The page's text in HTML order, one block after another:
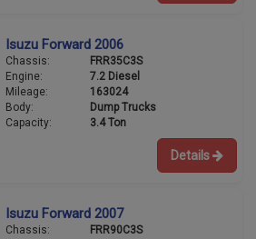
Isuzu Forward 2006
Chassis:
FRR35C3S
Engine:
7.2 Diesel
Mileage:
163024
Body:
Dump Trucks
Capacity:
3.4 Ton
Details
Isuzu Forward 2007
Chassis: FRR90C3S